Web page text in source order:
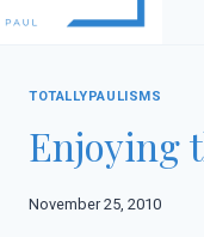
TOTALLYPAULISMS
Enjoying
November 25, 2010